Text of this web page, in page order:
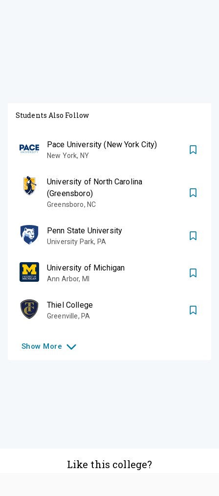
Students Also Follow
Pace University (New York City)
New York, NY
University of North Carolina
(Greensboro)
Greensboro, NC
Penn State University
University Park, PA
University of Michigan
Ann Arbor, MI
Thiel College
Greenville, PA
Show More
Like this college?